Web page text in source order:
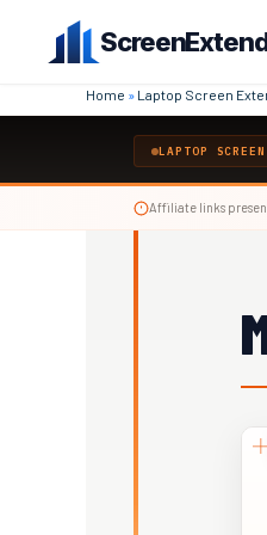
Home » Laptop Screen
LAPTOP
Affiliate links